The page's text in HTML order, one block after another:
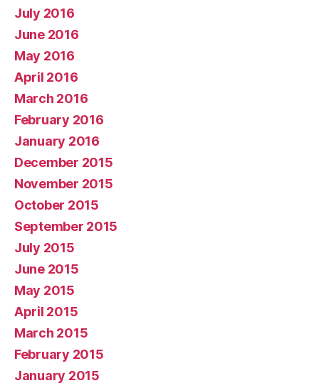
July 2016
June 2016
May 2016
April 2016
March 2016
February 2016
January 2016
December 2015
November 2015
October 2015
September 2015
July 2015
June 2015
May 2015
April 2015
March 2015
February 2015
January 2015